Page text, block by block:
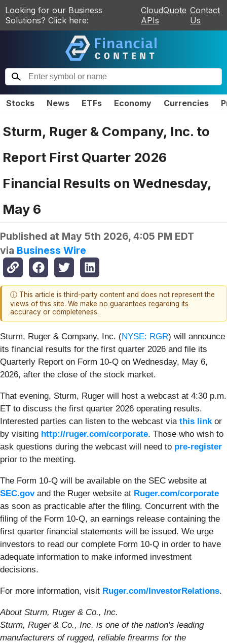
Looking for our Business
Solutions? Click here:
CloudQuote
APIs
Contact
Us
Stocks News ETFs Economy Currencies
Sturm, Ruger & Company, Inc. to
Report First Quarter 2026
Financial Results on Wednesday,
May 6
Published at May 5th 2026, 4:05 PM EDT
via Business Wire
ⓘ This article is third-party content and does not represent the
views of this site. We make no guarantees regarding its
accuracy or completeness.
Sturm, Ruger & Company, Inc. (NYSE: RGR) will announce
its financial results for the first quarter 2026 and file its
Quarterly Report on Form 10-Q on Wednesday, May 6,
2026, after the close of the stock market.
That evening, Sturm, Ruger will host a webcast at 4:30 p.m.
ET to discuss the first quarter 2026 operating results.
Interested parties can listen to the webcast via this link or
by visiting http://ruger.com/corporate. Those who wish to
ask questions during the webcast will need to pre-register
prior to the meeting.
The Form 10-Q will be available on the SEC website at
SEC.govand the Ruger website at Ruger.com/corporate
as soon as practicable after the filing. Concurrent with the
filing of the Form 10-Q, an earnings release containing the
first quarter financial statements will be issued. We urge
investors to read our complete Form 10-Q in order to have
adequate information to make informed investment
decisions.
For more information, visit Ruger.com/InvestorRelations.
About Sturm, Ruger & Co., Inc.
Sturm, Ruger & Co., Inc. is one of the nation's leading
manufacturers of rugged, reliable firearms for the